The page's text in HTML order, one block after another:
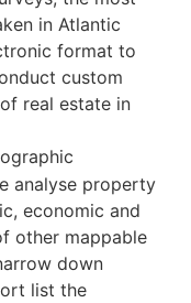
in Atlantic
format to
custom
real estate in
analyse property
economic and
other mappable
down
list the